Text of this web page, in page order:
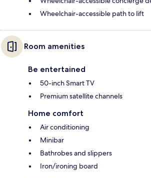
Wheelchair-accessible path to lift
Room amenities
Be entertained
50-inch Smart TV
Premium satellite channels
Home comfort
Air conditioning
Minibar
Bathrobes and slippers
Iron/ironing board